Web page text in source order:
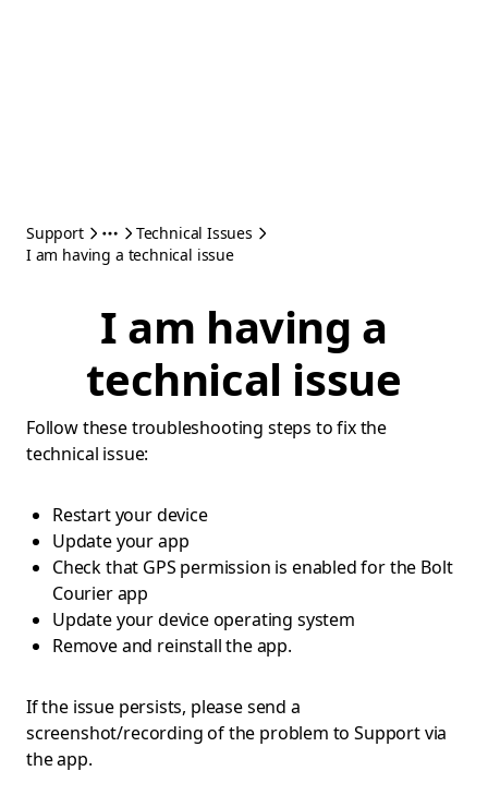
Support
Technical Issues
I am having a technical issue
I am having a
technical issue
Follow these troubleshooting steps to fix the
technical issue:
Restart your device
Update your app
Check that GPS permission is enabled for the Bolt
Courier app
Update your device operating system
Remove and reinstall the app.
If the issue persists, please send a
screenshot/recording of the problem to Support via
the app.